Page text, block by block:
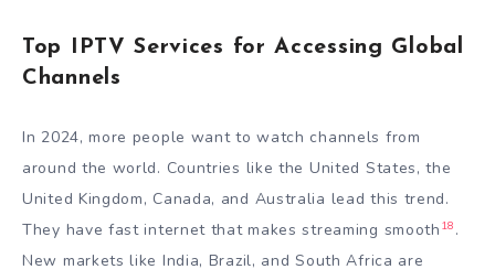
Top IPTV Services for Accessing Global
Channels
In 2024, more people want to watch channels from
around the world. Countries like the United States, the
United Kingdom, Canada, and Australia lead this trend.
They have fast internet that makes streaming smooth 18 .
New markets like India, Brazil, and South Africa are